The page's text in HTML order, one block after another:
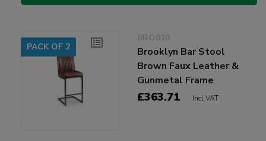
PACK OF 2
BRO010
Brooklyn Bar Stool
Brown Faux Leather &
Gunmetal Frame
£363.71 Incl VAT